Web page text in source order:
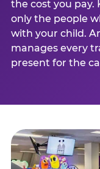
the cost you pay.
only the people
with your child.
manages every
present for the